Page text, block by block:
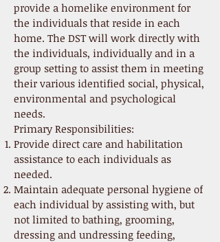
provide a homelike environment for
the individuals that reside in each
home. The DST will work directly with
the individuals, individually and in a
group setting to assist them in meeting
their various identified social, physical,
environmental and psychological
needs.
Primary Responsibilities:
Provide direct care and habilitation
assistance to each individuals as
needed.
Maintain adequate personal hygiene of
each individual by assisting with, but
not limited to bathing, grooming,
dressing and undressing feeding,